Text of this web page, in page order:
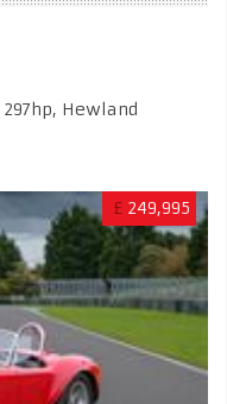
297hp, Hewland
£ 249,995